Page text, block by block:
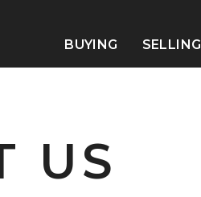
BUYING SELLING
US